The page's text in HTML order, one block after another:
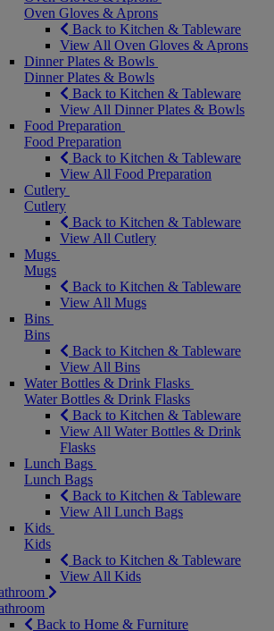
Oven Gloves & Aprons
Back to Kitchen & Tableware
View All Oven Gloves & Aprons
Dinner Plates & Bowls
Dinner Plates & Bowls
Back to Kitchen & Tableware
View All Dinner Plates & Bowls
Food Preparation
Food Preparation
Back to Kitchen & Tableware
View All Food Preparation
Cutlery
Cutlery
Back to Kitchen & Tableware
View All Cutlery
Mugs
Mugs
Back to Kitchen & Tableware
View All Mugs
Bins
Bins
Back to Kitchen & Tableware
View All Bins
Water Bottles & Drink Flasks
Water Bottles & Drink Flasks
Back to Kitchen & Tableware
View All Water Bottles & Drink
Flasks
Lunch Bags
Lunch Bags
Back to Kitchen & Tableware
View All Lunch Bags
Kids
Kids
Back to Kitchen & Tableware
View All Kids
Back to Home & Furniture